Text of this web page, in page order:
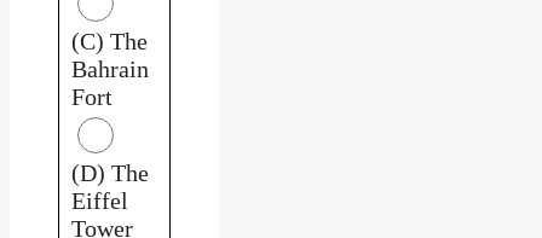
(C) The
Bahrain
Fort
(D) The
Eiffel
Tower